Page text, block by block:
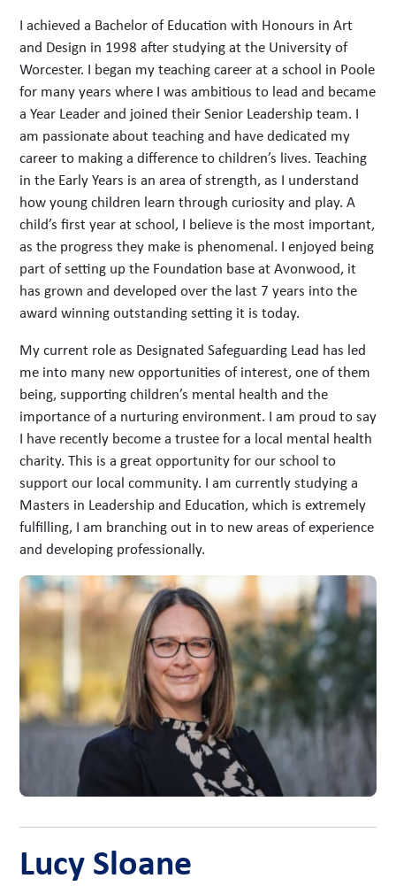
I achieved a Bachelor of Education with Honours in Art
and Design in 1998 after studying at the University of
Worcester. I began my teaching career at a school in Poole
for many years where I was ambitious to lead and became
a Year Leader and joined their Senior Leadership team. I
am passionate about teaching and have dedicated my
career to making a difference to children’s lives. Teaching
in the Early Years is an area of strength, as I understand
how young children learn through curiosity and play. A
child’s first year at school, I believe is the most important,
as the progress they make is phenomenal. I enjoyed being
part of setting up the Foundation base at Avonwood, it
has grown and developed over the last 7 years into the
award winning outstanding setting it is today.
My current role as Designated Safeguarding Lead has led
me into many new opportunities of interest, one of them
being, supporting children’s mental health and the
importance of a nurturing environment. I am proud to say
I have recently become a trustee for a local mental health
charity. This is a great opportunity for our school to
support our local community. I am currently studying a
Masters in Leadership and Education, which is extremely
fulfilling, I am branching out in to new areas of experience
and developing professionally.
Lucy Sloane